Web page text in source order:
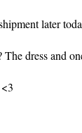
later
The dress and